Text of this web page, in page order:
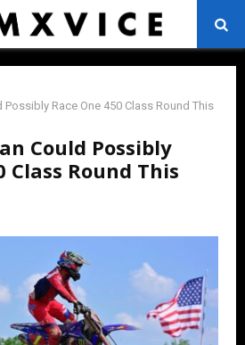
Possibly Race One 450 Class Round This
Could Possibly
Class Round This